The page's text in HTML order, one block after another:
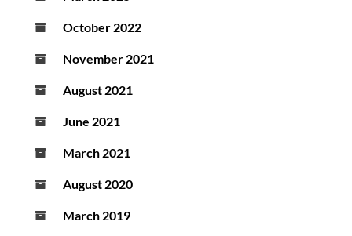
October 2022
November 2021
August 2021
June 2021
March 2021
August 2020
March 2019